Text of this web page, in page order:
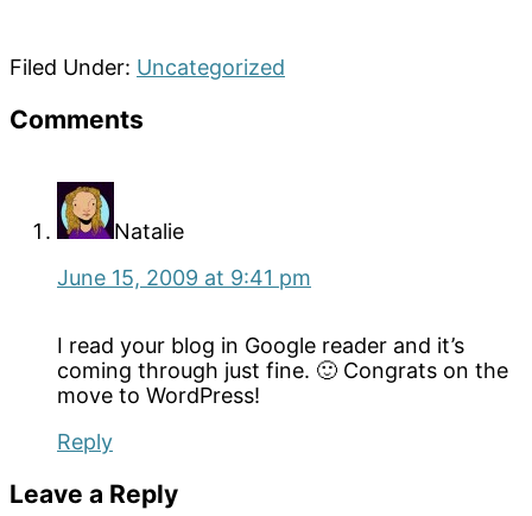
Filed Under: Uncategorized
Reader
Comments
Natalie
June 15, 2009 at 9:41 pm
I read your blog in Google reader and it’s
coming through just fine. 🙂 Congrats on the
move to WordPress!
Reply
Leave a Reply